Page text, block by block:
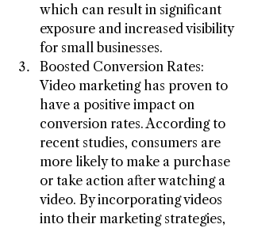
which can result in significant
exposure and increased visibility
for small businesses.
Boosted Conversion Rates:
Video marketing has proven to
have a positive impact on
conversion rates. According to
recent studies, consumers are
more likely to make a purchase
or take action after watching a
video. By incorporating videos
into their marketing strategies,